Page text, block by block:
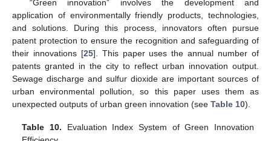
“Green innovation” involves the development and
application of environmentally friendly products, technologies,
and solutions. During this process, innovators often pursue
patent protection to ensure the recognition and safeguarding of
their innovations [25]. This paper uses the annual number of
patents granted in the city to reflect urban innovation output.
Sewage discharge and sulfur dioxide are important sources of
urban environmental pollution, so this paper uses them as
unexpected outputs of urban green innovation (see Table 10).
Table 10. Evaluation Index System of Green Innovation